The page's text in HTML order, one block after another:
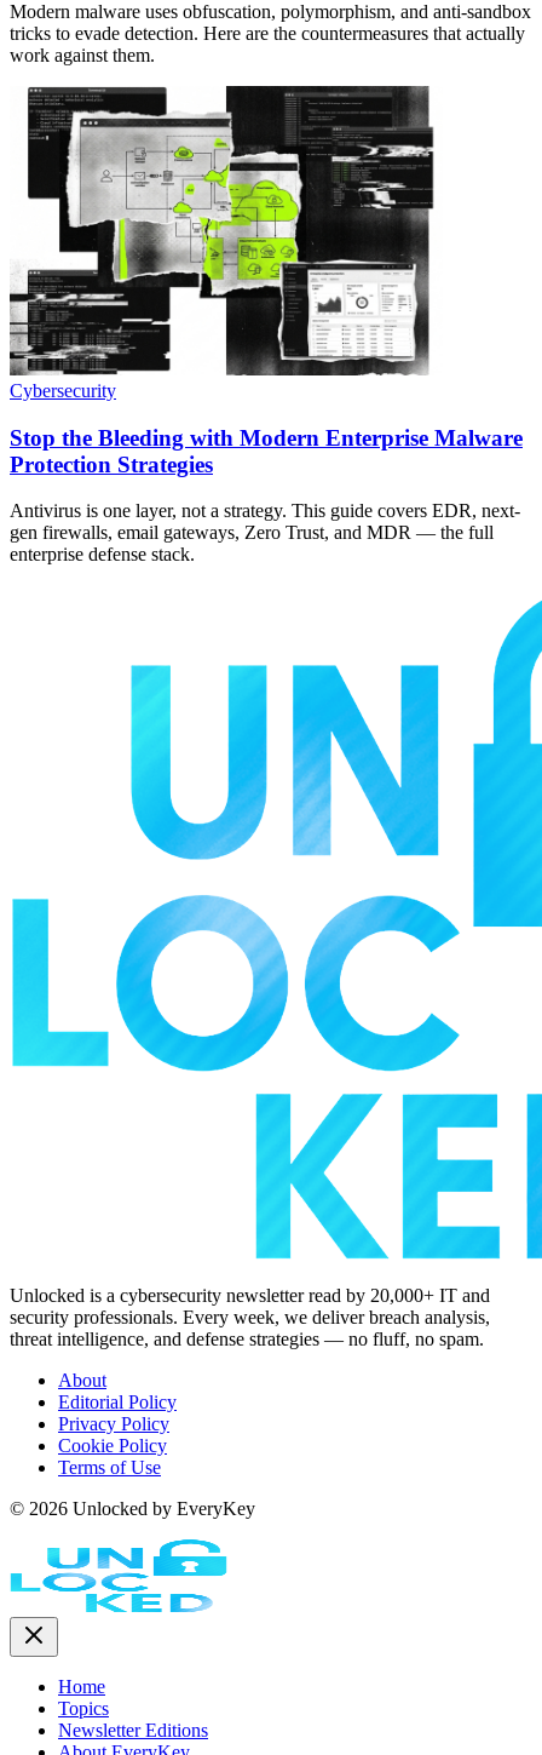
Modern malware uses obfuscation, polymorphism, and anti-sandbox
tricks to evade detection. Here are the countermeasures that actually
work against them.
Cybersecurity
Stop the Bleeding with Modern Enterprise Malware
Protection Strategies
Antivirus is one layer, not a strategy. This guide covers EDR, next-
gen firewalls, email gateways, Zero Trust, and MDR — the full
enterprise defense stack.
Unlocked is a cybersecurity newsletter read by 20,000+ IT and
security professionals. Every week, we deliver breach analysis,
threat intelligence, and defense strategies — no fluff, no spam.
About
Editorial Policy
Privacy Policy
Cookie Policy
Terms of Use
© 2026 Unlocked by EveryKey
Home
Topics
Newsletter Editions